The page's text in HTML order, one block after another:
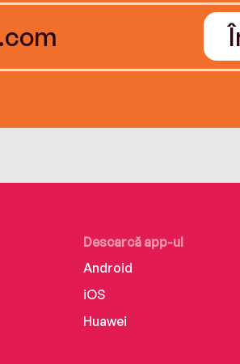
Descarcă app-ul
Android
iOS
Huawei